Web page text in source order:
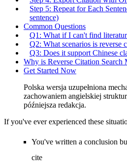
Step 5: Repeat for Each
sentence)
Common Questions
Q1: What if I can't find
Q2: What scenarios is reverse
Q3: Does it support Chinese
Why is Reverse Citation Search
Get Started Now
Polska wersja uzupełniona
zachowaniem angielskiej
późniejsza redakcja.
If you've ever experienced these
You've written a conclusion
cite